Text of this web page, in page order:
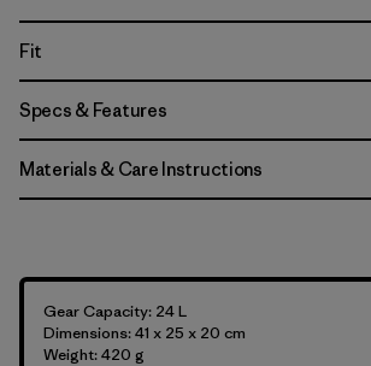
Fit
Specs & Features
Materials & Care Instructions
Gear Capacity: 24 L
Dimensions: 41 x 25 x 20 cm
Weight: 420 g